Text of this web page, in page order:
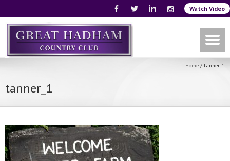
Watch Video
Home / tanner_1
tanner_1